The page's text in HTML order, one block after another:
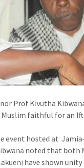
Prof Kivutha
Muslim faithful for an
event hosted at
noted that both
have shown unity